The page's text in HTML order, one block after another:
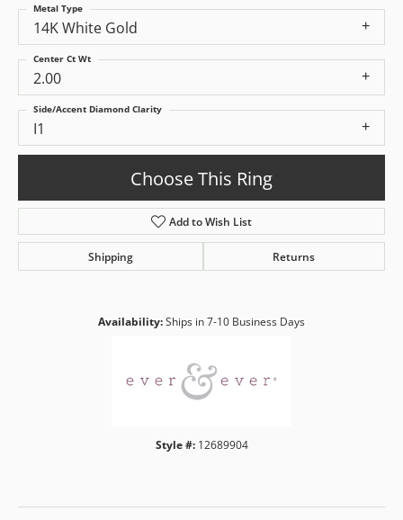
14K White Gold
Metal Type
2.00
Center Ct Wt
I1
Side/Accent Diamond Clarity
Choose This Ring
Add to Wish List
Shipping Returns
Availability:Ships in 7-10 Business Days
Style #: 12689904